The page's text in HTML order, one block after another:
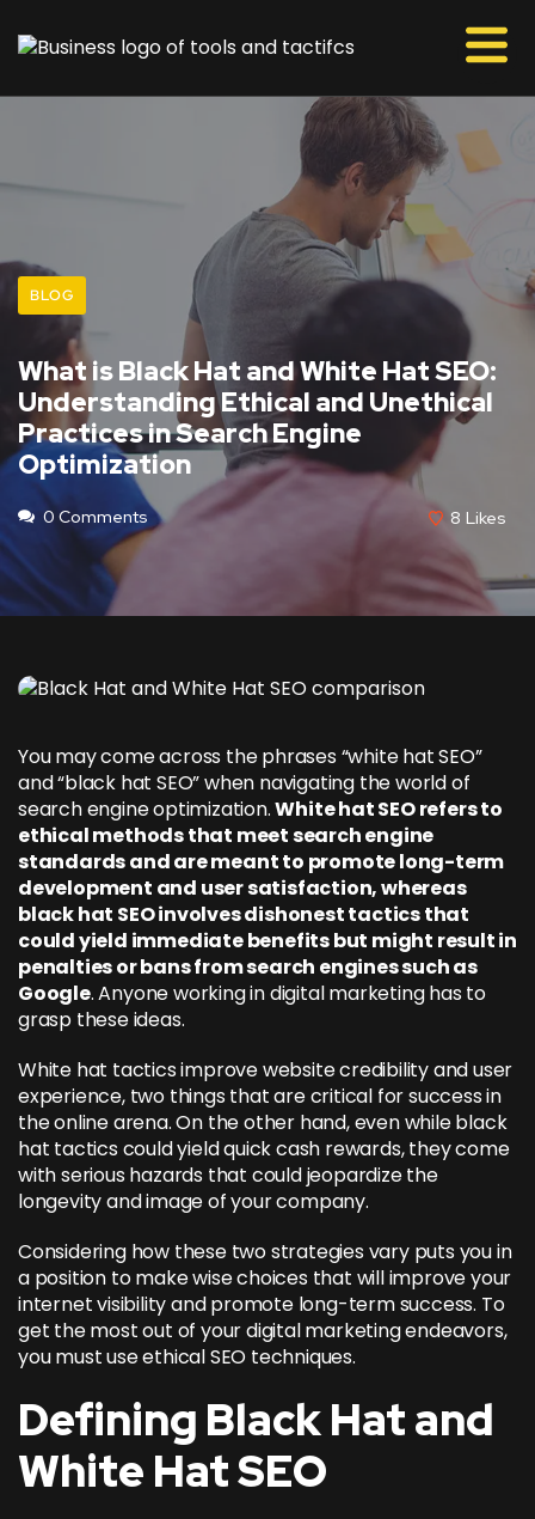
BLOG
What is Black Hat and White Hat SEO:
Understanding Ethical and Unethical
Practices in Search Engine
Optimization
0 Comments 8 Likes
You may come across the phrases “white hat SEO”
and “black hat SEO” when navigating the world of
search engine optimization.White hat SEO refers to
ethical methods that meet search engine
standards and are meant to promote long-term
development and user satisfaction, whereas
black hat SEO involves dishonest tactics that
could yield immediate benefits but might result in
penalties or bans from search engines such as
Google. Anyone working in digital marketing has to
grasp these ideas.
White hat tactics improve website credibility and user
experience, two things that are critical for success in
the online arena. On the other hand, even while black
hat tactics could yield quick cash rewards, they come
with serious hazards that could jeopardize the
longevity and image of your company.
Considering how these two strategies vary puts you in
a position to make wise choices that will improve your
internet visibility and promote long-term success. To
get the most out of your digital marketing endeavors,
you must use ethical SEO techniques.
Defining Black Hat and
White Hat SEO